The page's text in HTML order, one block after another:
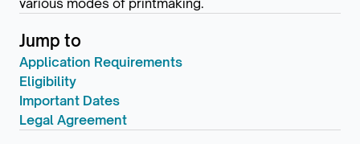
various modes of printmaking.
Jump to
Application Requirements
Eligibility
Important Dates
Legal Agreement